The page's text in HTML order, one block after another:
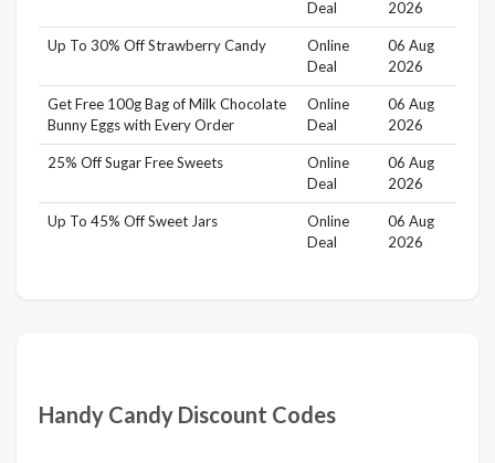
Deal 2026
Up To 30% Off Strawberry Candy
Online
Deal
06 Aug
2026
Get Free 100g Bag of Milk Chocolate
Bunny Eggs with Every Order
Online
Deal
06 Aug
2026
25% Off Sugar Free Sweets
Online
Deal
06 Aug
2026
Up To 45% Off Sweet Jars
Online
Deal
06 Aug
2026
Handy Candy Discount Codes